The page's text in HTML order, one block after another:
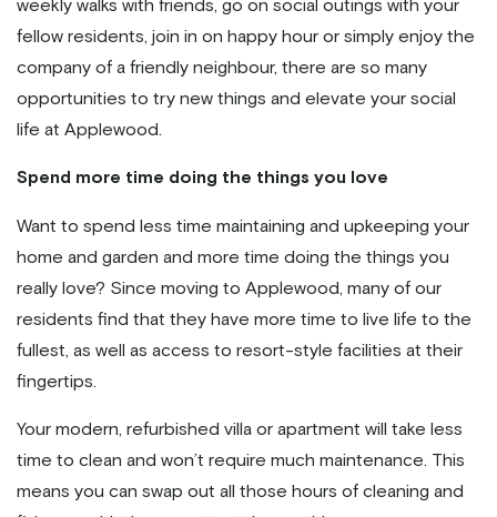
fellow residents, join in on happy hour or simply enjoy the
company of a friendly neighbour, there are so many
opportunities to try new things and elevate your social
life at Applewood.
Spend more time doing the things you love
Want to spend less time maintaining and upkeeping your
home and garden and more time doing the things you
really love? Since moving to Applewood, many of our
residents find that they have more time to live life to the
fullest, as well as access to resort-style facilities at their
fingertips.
Your modern, refurbished villa or apartment will take less
time to clean and won’t require much maintenance. This
means you can swap out all those hours of cleaning and